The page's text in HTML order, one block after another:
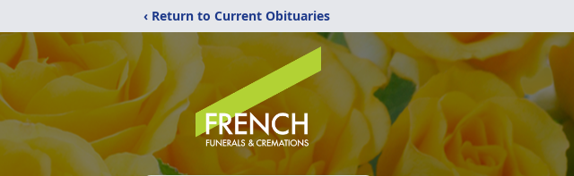
‹ Return to Current Obituaries